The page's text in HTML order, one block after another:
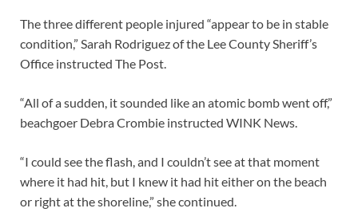
The three different people injured “appear to be in stable
condition,” Sarah Rodriguez of the Lee County Sheriff’s
Office instructed The Post.
“All of a sudden, it sounded like an atomic bomb went off,”
beachgoer Debra Crombie instructed WINK News.
“I could see the flash, and I couldn’t see at that moment
where it had hit, but I knew it had hit either on the beach
or right at the shoreline,” she continued.